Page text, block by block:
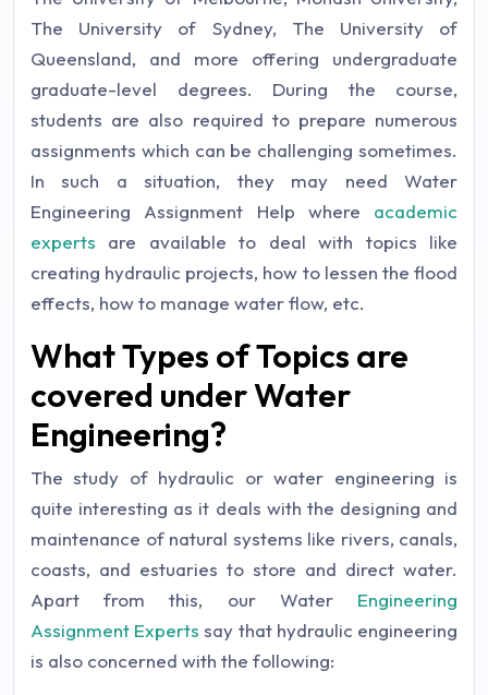
The University of Sydney, The University of
Queensland, and more offering undergraduate
graduate-level degrees. During the course,
students are also required to prepare numerous
assignments which can be challenging sometimes.
In such a situation, they may need Water
Engineering Assignment Help where academic
experts are available to deal with topics like
creating hydraulic projects, how to lessen the flood
effects, how to manage water flow, etc.
What Types of Topics are
covered under Water
Engineering?
The study of hydraulic or water engineering is
quite interesting as it deals with the designing and
maintenance of natural systems like rivers, canals,
coasts, and estuaries to store and direct water.
Apart from this, our Water Engineering
Assignment Experts say that hydraulic engineering
is also concerned with the following: